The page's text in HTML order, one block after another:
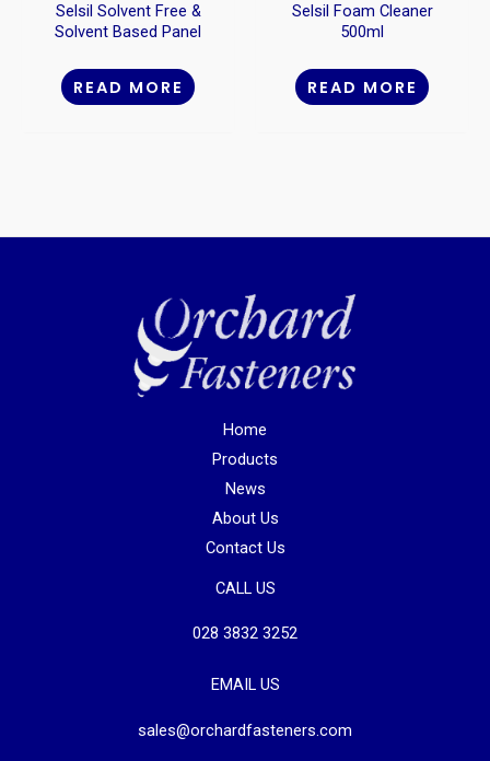
Selsil Solvent Free &
Solvent Based Panel
READ MORE
Selsil Foam Cleaner
500ml
READ MORE
Home
Products
News
About Us
Contact Us
CALL US
028 3832 3252
EMAIL US
sales@orchardfasteners.com